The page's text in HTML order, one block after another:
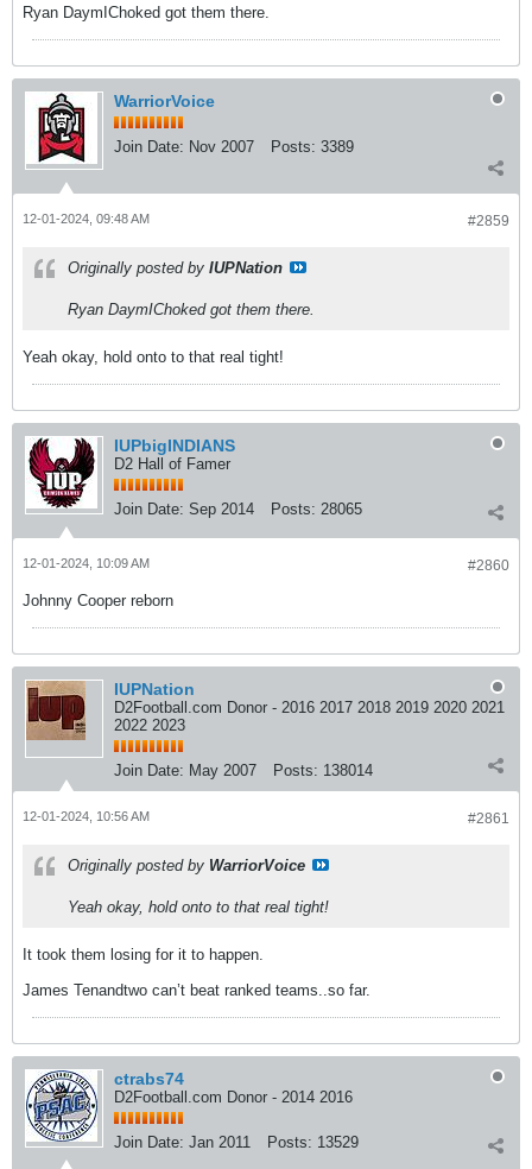
Ryan DaymIChoked got them there.
WarriorVoice
Join Date: Nov 2007 Posts: 3389
#2859
12-01-2024, 09:48 AM
Originally posted by IUPNation
Ryan DaymIChoked got them there.
Yeah okay, hold onto to that real tight!
IUPbigINDIANS
D2 Hall of Famer
Join Date: Sep 2014 Posts: 28065
#2860
12-01-2024, 10:09 AM
Johnny Cooper reborn
IUPNation
D2Football.com Donor - 2016 2017 2018 2019 2020 2021
2022 2023
Join Date: May 2007 Posts: 138014
#2861
12-01-2024, 10:56 AM
Originally posted by WarriorVoice
Yeah okay, hold onto to that real tight!
It took them losing for it to happen.
James Tenandtwo can’t beat ranked teams..so far.
ctrabs74
D2Football.com Donor - 2014 2016
Join Date: Jan 2011 Posts: 13529